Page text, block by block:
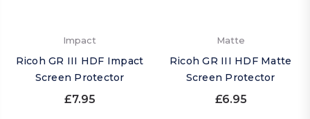
Impact
Ricoh GR III HDF Impact
Screen Protector
£7.95
Matte
Ricoh GR III HDF Matte
Screen Protector
£6.95